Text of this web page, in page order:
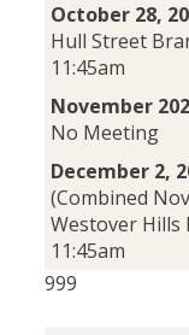
October 28,
Hull Street
11:45am
November
No Meeting
December 2,
(Combined
Westover Hills
11:45am
999